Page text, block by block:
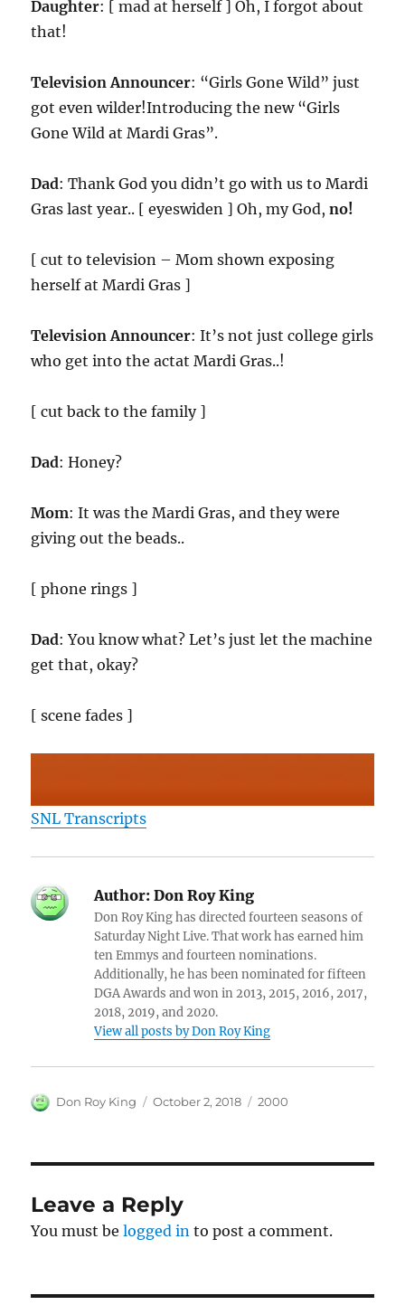
Daughter: [ mad at herself ] Oh, I forgot about
that!
Television Announcer: “Girls Gone Wild” just
got even wilder!Introducing the new “Girls
Gone Wild at Mardi Gras”.
Dad: Thank God you didn’t go with us to Mardi
Gras last year.. [ eyeswiden ] Oh, my God,no!
[ cut to television – Mom shown exposing
herself at Mardi Gras ]
Television Announcer: It’s not just college girls
who get into the actat Mardi Gras..!
[ cut back to the family ]
Dad: Honey?
Mom: It was the Mardi Gras, and they were
giving out the beads..
[ phone rings ]
Dad: You know what? Let’s just let the machine
get that, okay?
[ scene fades ]
SNL Transcripts
Author: Don Roy King
Don Roy King has directed fourteen seasons of
Saturday Night Live. That work has earned him
ten Emmys and fourteen nominations.
Additionally, he has been nominated for fifteen
DGA Awards and won in 2013, 2015, 2016, 2017,
2018, 2019, and 2020.
View all posts by Don Roy King
Author
Don Roy King
Posted
October 2, 2018 Categories
2000
Leave a Reply
You must belogged in to post a comment.